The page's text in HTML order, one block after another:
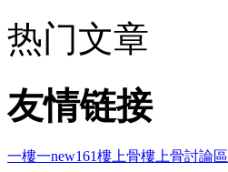
热门文章
友情链接
一樓一new161樓上骨樓上骨討論區